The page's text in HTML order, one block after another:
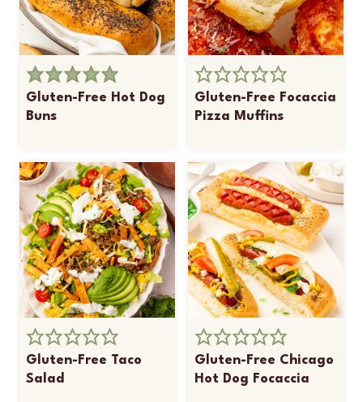
Gluten-Free Hot Dog
Buns
Gluten-Free Focaccia
Pizza Muffins
Gluten-Free Taco
Salad
Gluten-Free Chicago
Hot Dog Focaccia